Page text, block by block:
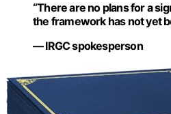
“There are no plans for a
the framework has not yet
— IRGC spokesperson